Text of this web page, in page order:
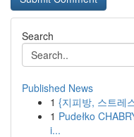
Search
Published News
1 {지피방, 스트레
1 Pudełko
i...